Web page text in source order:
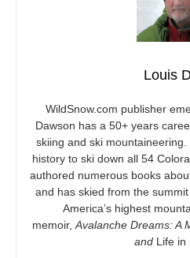
Louis
WildSnow.com publisher
Dawson has a 50+ years
skiing and ski
history to ski down all 54
authored numerous books
and has skied from the
America’s highest
memoir, Avalanche Dreams: A
and Life in